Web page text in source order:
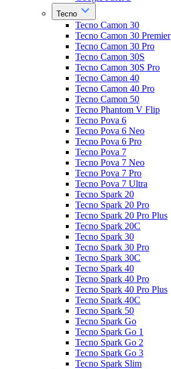
Tecno
Tecno Camon 30
Tecno Camon 30 Premier
Tecno Camon 30 Pro
Tecno Camon 30S
Tecno Camon 30S Pro
Tecno Camon 40
Tecno Camon 40 Pro
Tecno Camon 50
Tecno Phantom V Flip
Tecno Pova 6
Tecno Pova 6 Neo
Tecno Pova 6 Pro
Tecno Pova 7
Tecno Pova 7 Neo
Tecno Pova 7 Pro
Tecno Pova 7 Ultra
Tecno Spark 20
Tecno Spark 20 Pro
Tecno Spark 20 Pro Plus
Tecno Spark 20C
Tecno Spark 30
Tecno Spark 30 Pro
Tecno Spark 30C
Tecno Spark 40
Tecno Spark 40 Pro
Tecno Spark 40 Pro Plus
Tecno Spark 40C
Tecno Spark 50
Tecno Spark Go
Tecno Spark Go 1
Tecno Spark Go 2
Tecno Spark Go 3
Tecno Spark Slim